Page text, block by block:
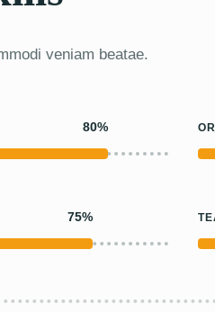
veniam beatae.
80%
75%